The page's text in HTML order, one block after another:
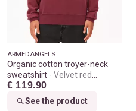
ARMEDANGELS
Organic cotton troyer-neck
sweatshirt
Velvet red
washed
€ 119.90
See the product